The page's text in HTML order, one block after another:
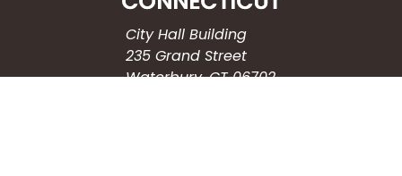
City Hall Building
235 Grand Street
Waterbury, CT 06702